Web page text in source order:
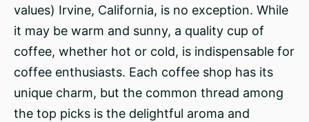
values) Irvine, California, is no exception. While
it may be warm and sunny, a quality cup of
coffee, whether hot or cold, is indispensable for
coffee enthusiasts. Each coffee shop has its
unique charm, but the common thread among
the top picks is the delightful aroma and